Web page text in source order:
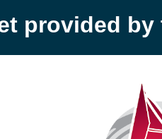
provided by